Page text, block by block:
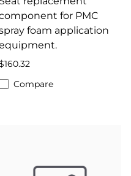
for PMC
foam application
Compare